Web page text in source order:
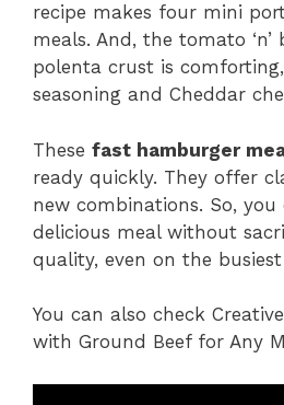
recipe makes four mini
meals. And, the tomato ‘n’
polenta crust is
seasoning and Cheddar
These fast hamburger
ready quickly. They offer
new combinations. So, you
delicious meal without
quality, even on the
You can also check
with Ground Beef for Any